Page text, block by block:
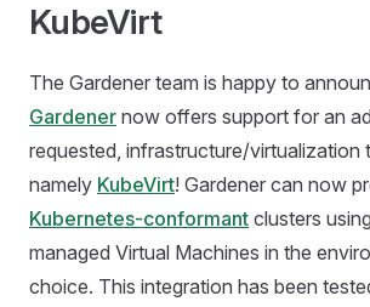
KubeVirt
The Gardener team is happy to
Gardener now offers support for an
requested, infrastructure/virtualization
namely KubeVirt! Gardener can now
Kubernetes-conformant clusters
managed Virtual Machines in the
choice. This integration has been